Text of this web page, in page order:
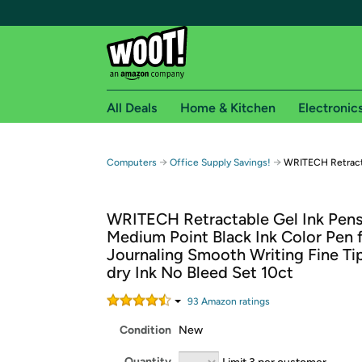
Free shipping for
Free Standard shipping on Woot! orders
Free Express shipping on Shirt.Woot
Amazon Prime membership required. See
Get started by logging in with Amazon or try a
All Deals Home & Kitchen
Computers → Office Supply Savings! → WRITECH
WRITECH Retractable Gel Ink
Medium Point Black Ink Color Pen
Journaling Smooth Writing Fine
dry Ink No Bleed Set 10ct
93 Amazon ratings
Condition New